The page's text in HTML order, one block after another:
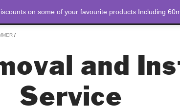
STORE ABOUT US
/
and
Service
on some of your favourite products Including